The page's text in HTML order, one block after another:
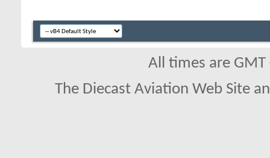
All times are
The Diecast Aviation Web Site